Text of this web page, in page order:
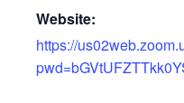
Website:
https://